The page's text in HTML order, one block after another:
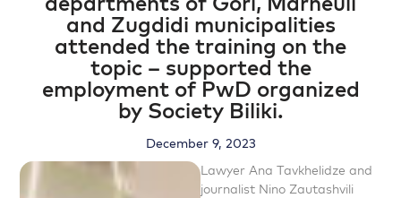
and Zugdidi municipalities
attended the training on the
topic – supported the
employment of PwD organized
by Society Biliki.
December 9, 2023
Lawyer Ana Tavkhelidze and
journalist Nino Zautashvili